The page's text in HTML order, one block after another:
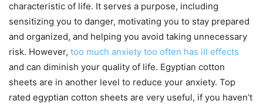
characteristic of life. It serves a purpose, including
sensitizing you to danger, motivating you to stay prepared
and organized, and helping you avoid taking unnecessary
risk. However, too much anxiety too often has ill effects
and can diminish your quality of life. Egyptian cotton
sheets are in another level to reduce your anxiety. Top
rated egyptian cotton sheets are very useful, if you haven’t